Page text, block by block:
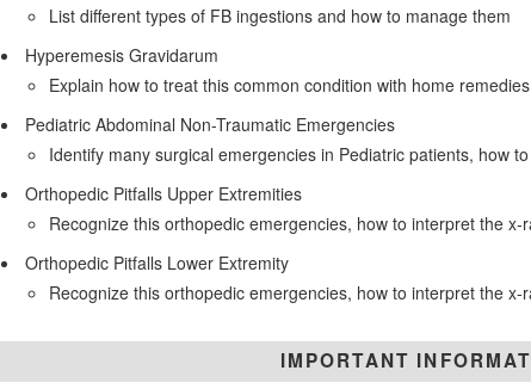
List different types of FB ingestions and how to manage them
Hyperemesis Gravidarum
Explain how to treat this common condition with home
Pediatric Abdominal Non-Traumatic Emergencies
Identify many surgical emergencies in Pediatric patients, how
Orthopedic Pitfalls Upper Extremities
Recognize this orthopedic emergencies, how to interpret the
Orthopedic Pitfalls Lower Extremity
Recognize this orthopedic emergencies, how to interpret the
IMPORTANT